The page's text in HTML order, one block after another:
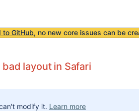
to GitHub, no new core issues can be
layout in Safari
modify it. Learn more